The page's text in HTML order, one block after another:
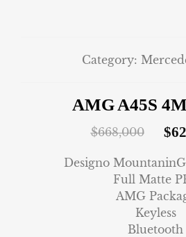
Category:
AMG A45S
$668,000 $
Designo
Full Matte
AMG
Keyless
Bluetooth